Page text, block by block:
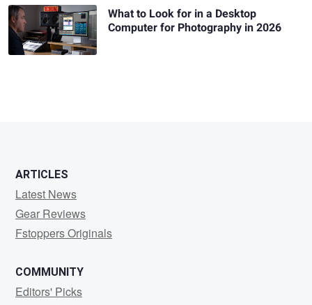
What to Look for in a Desktop
Computer for Photography in 2026
ARTICLES
Latest News
Gear Reviews
Fstoppers Originals
COMMUNITY
Editors' Picks